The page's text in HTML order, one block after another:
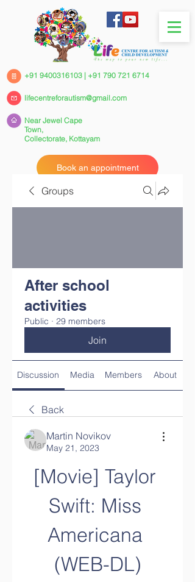
+91 9400316103 | +91 790 721 6714
Near Jewel Cape
Town,
Collectorate, Kottayam
Book an appointment
lifecentreforautism@gmail.com
Groups
After school
activities
Public · 29 members
Join
Discussion Media Members About
Back
Martin Novikov
May 21, 2023
[Movie] Taylor
Swift: Miss
Americana
(WEB-DL)